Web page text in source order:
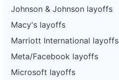
Johnson & Johnson layoffs
Macy's layoffs
Marriott International layoffs
Meta/Facebook layoffs
Microsoft layoffs